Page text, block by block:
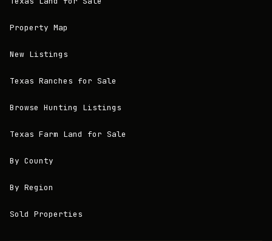
Property Map
New Listings
Texas Ranches for Sale
Browse Hunting Listings
Texas Farm Land for Sale
By County
By Region
Sold Properties